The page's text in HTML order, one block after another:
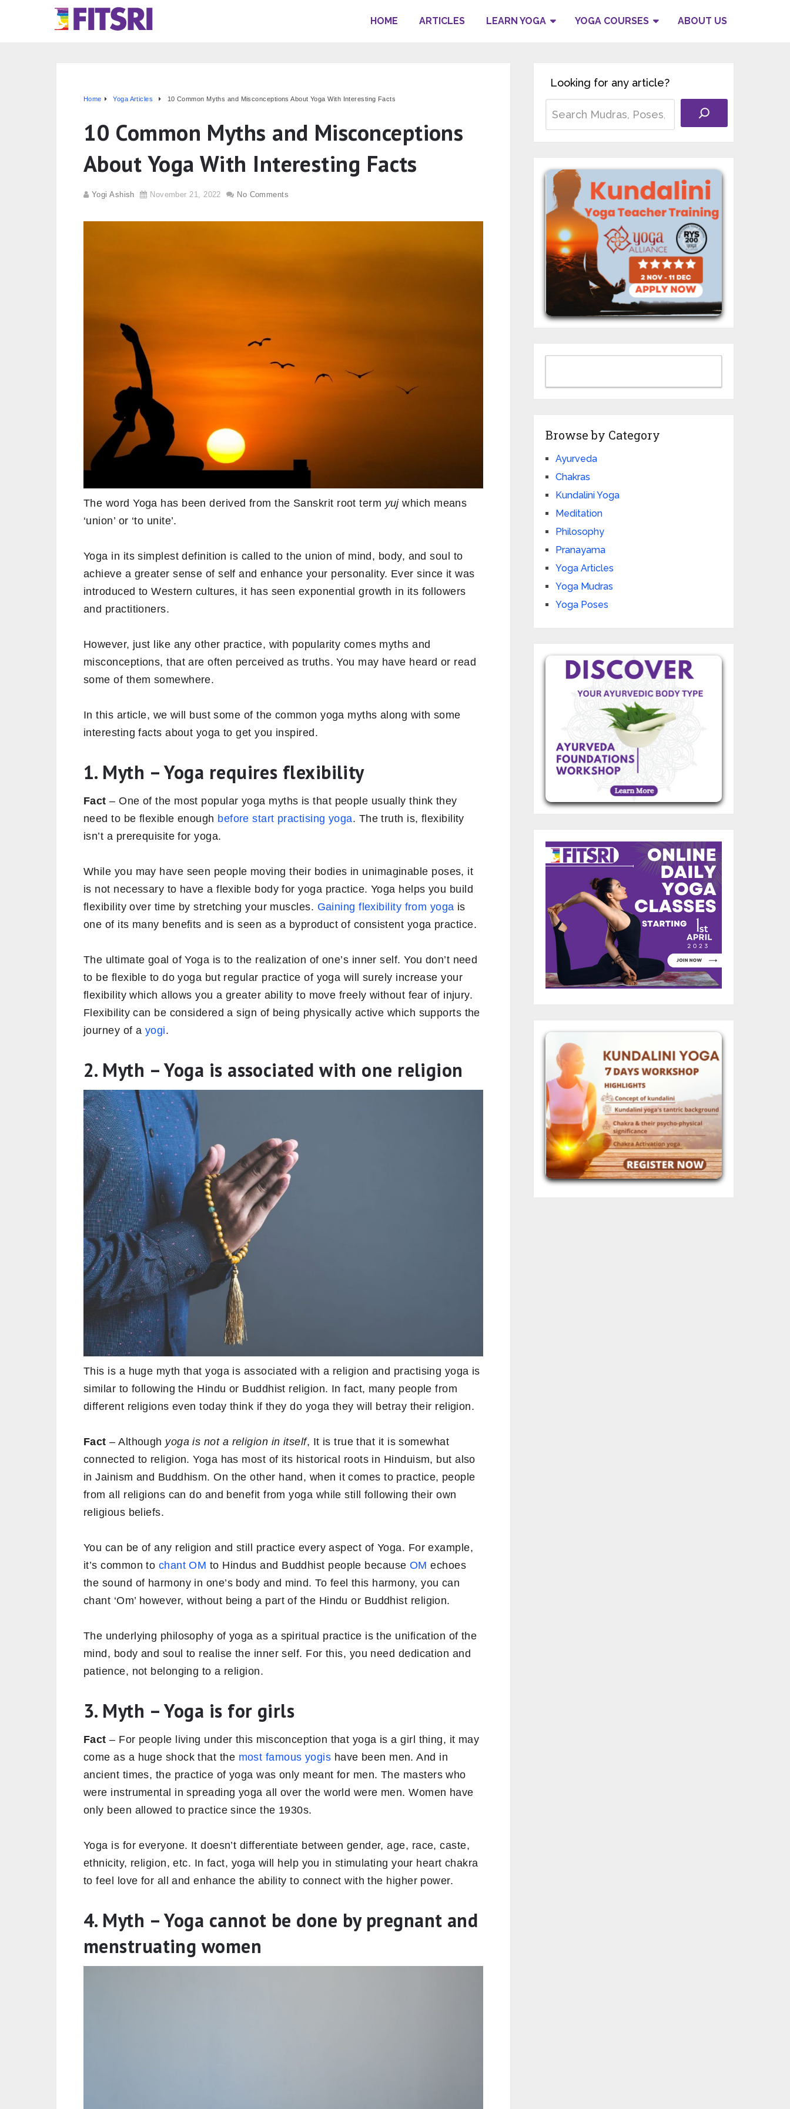
HOME ARTICLES LEARN YOGA YOGA COURSES ABOUT US
Home Yoga Articles 10 Common Myths and Misconceptions About Yoga With Interesting Facts
10 Common Myths and Misconceptions
About Yoga With Interesting Facts
Yogi Ashish November 21, 2022 No Comments
The word Yoga has been derived from the Sanskrit root term yujwhich means
‘union’ or ‘to unite’.
Yoga in its simplest definition is called to the union of mind, body, and soul to
achieve a greater sense of self and enhance your personality. Ever since it was
introduced to Western cultures, it has seen exponential growth in its followers
and practitioners.
However, just like any other practice, with popularity comes myths and
misconceptions, that are often perceived as truths. You may have heard or read
some of them somewhere.
In this article, we will bust some of the common yoga myths along with some
interesting facts about yoga to get you inspired.
1. Myth – Yoga requires flexibility
Fact – One of the most popular yoga myths is that people usually think they
need to be flexible enough before start practising yoga. The truth is, flexibility
isn’t a prerequisite for yoga.
While you may have seen people moving their bodies in unimaginable poses, it
is not necessary to have a flexible body for yoga practice. Yoga helps you build
flexibility over time by stretching your muscles. Gaining flexibility from yoga is
one of its many benefits and is seen as a byproduct of consistent yoga practice.
The ultimate goal of Yoga is to the realization of one’s inner self. You don’t need
to be flexible to do yoga but regular practice of yoga will surely increase your
flexibility which allows you a greater ability to move freely without fear of injury.
Flexibility can be considered a sign of being physically active which supports the
journey of a yogi.
2. Myth – Yoga is associated with one religion
This is a huge myth that yoga is associated with a religion and practising yoga is
similar to following the Hindu or Buddhist religion. In fact, many people from
different religions even today think if they do yoga they will betray their religion.
Fact – Although yoga is not a religion in itself, It is true that it is somewhat
connected to religion. Yoga has most of its historical roots in Hinduism, but also
in Jainism and Buddhism. On the other hand, when it comes to practice, people
from all religions can do and benefit from yoga while still following their own
religious beliefs.
You can be of any religion and still practice every aspect of Yoga. For example,
it’s common to chant OM to Hindus and Buddhist people because OM echoes
the sound of harmony in one’s body and mind. To feel this harmony, you can
chant ‘Om’ however, without being a part of the Hindu or Buddhist religion.
The underlying philosophy of yoga as a spiritual practice is the unification of the
mind, body and soul to realise the inner self. For this, you need dedication and
patience, not belonging to a religion.
3. Myth – Yoga is for girls
Fact – For people living under this misconception that yoga is a girl thing, it may
come as a huge shock that the most famous yogis have been men. And in
ancient times, the practice of yoga was only meant for men. The masters who
were instrumental in spreading yoga all over the world were men. Women have
only been allowed to practice since the 1930s.
Yoga is for everyone. It doesn’t differentiate between gender, age, race, caste,
ethnicity, religion, etc. In fact, yoga will help you in stimulating your heart chakra
to feel love for all and enhance the ability to connect with the higher power.
4. Myth – Yoga cannot be done by pregnant and
menstruating women
Looking for any article?
Browse by Category
Ayurveda
Chakras
Kundalini Yoga
Meditation
Philosophy
Pranayama
Yoga Articles
Yoga Mudras
Yoga Poses